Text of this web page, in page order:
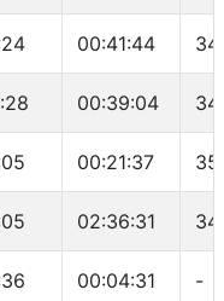
00:41:44
00:39:04
00:21:37
02:36:31
00:04:31 -